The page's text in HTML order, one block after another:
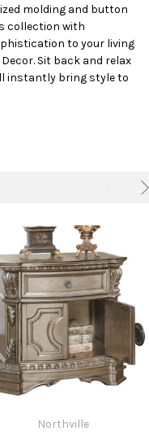
molding and button
collection with
to your living
Sit back and relax
instantly bring style to
Northville